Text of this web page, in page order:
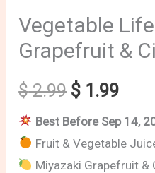
Vegetable
Grapefruit &
$2.99
was:
$ 2.99.
$ 1.99
is:
Best Before Sep 14,
Fruit & Vegetable
Miyazaki Grapefruit &
Miyazaki
Grapefruit
&
Citrus
Mix
quantity